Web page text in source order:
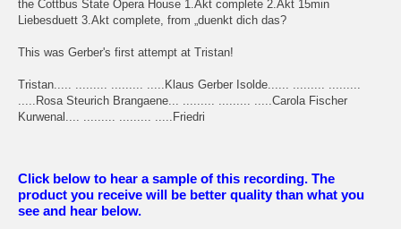
the Cottbus State Opera House 1.Akt complete 2.Akt 15min
Liebesduett 3.Akt complete, from „duenkt dich das?
This was Gerber's first attempt at Tristan!
Tristan..... ......... ......... .....Klaus Gerber Isolde...... ......... .........
.....Rosa Steurich Brangaene... ......... ......... .....Carola Fischer
Kurwenal.... ......... ......... .....Friedri
Click below to hear a sample of this recording. The
product you receive will be better quality than what you
see and hear below.